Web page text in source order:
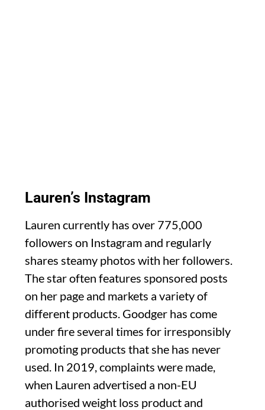
Lauren’s Instagram
Lauren currently has over 775,000
followers on Instagram and regularly
shares steamy photos with her followers.
The star often features sponsored posts
on her page and markets a variety of
different products. Goodger has come
under fire several times for irresponsibly
promoting products that she has never
used. In 2019, complaints were made,
when Lauren advertised a non-EU
authorised weight loss product and